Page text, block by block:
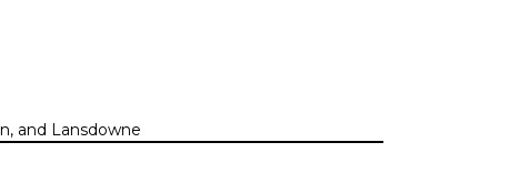
and Lansdowne